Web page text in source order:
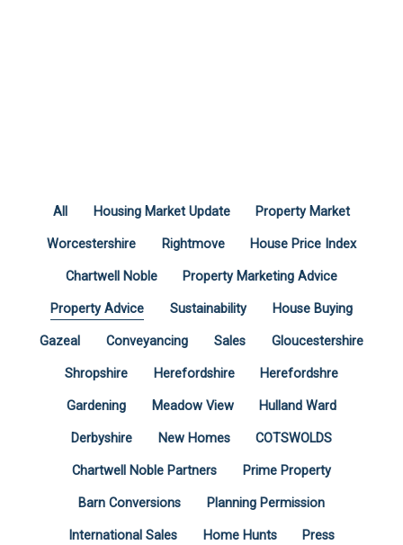
All Housing Market Update Property Market
Worcestershire Rightmove House Price Index
Chartwell Noble Property Marketing Advice
Property Advice Sustainability House Buying
Gazeal Conveyancing Sales Gloucestershire
Shropshire Herefordshire Herefordshre
Gardening Meadow View Hulland Ward
Derbyshire New Homes COTSWOLDS
Chartwell Noble Partners Prime Property
Barn Conversions Planning Permission
International Sales Home Hunts Press